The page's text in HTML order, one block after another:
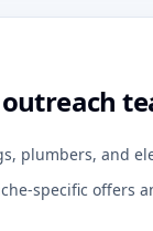
plumbers, and
specific offers